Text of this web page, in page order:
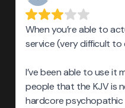
When you’re able to
service (very difficult to
I’ve been able to use it
people that the KJV is
hardcore psychopathic